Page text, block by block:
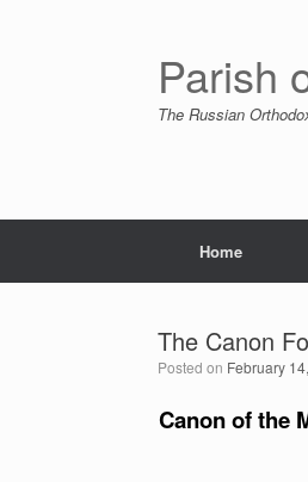
Parish
The Russian
Home
The Canon
Posted on February
Canon of the